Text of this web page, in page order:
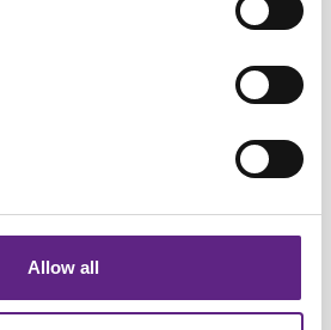
Allow all